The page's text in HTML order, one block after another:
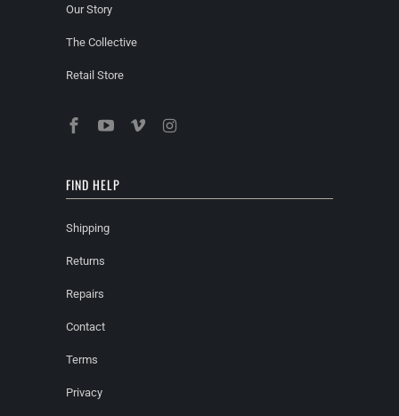
Our Story
The Collective
Retail Store
FIND HELP
Shipping
Returns
Repairs
Contact
Terms
Privacy